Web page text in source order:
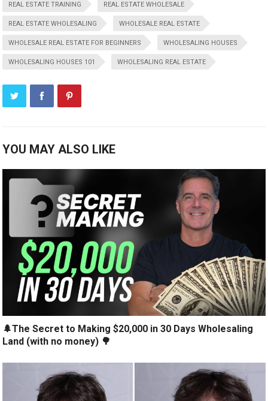
REAL ESTATE TRAINING REAL ESTATE WHOLESALE
REAL ESTATE WHOLESALING WHOLESALE REAL ESTATE
WHOLESALE REAL ESTATE FOR BEGINNERS WHOLESALING HOUSES
WHOLESALING HOUSES 101 WHOLESALING REAL ESTATE
YOU MAY ALSO LIKE
🌲The Secret to Making $20,000 in 30 Days Wholesaling
Land (with no money) 🌳